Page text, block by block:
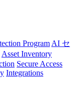
Program AI セ
Asset Inventory
Secure Access
Integrations